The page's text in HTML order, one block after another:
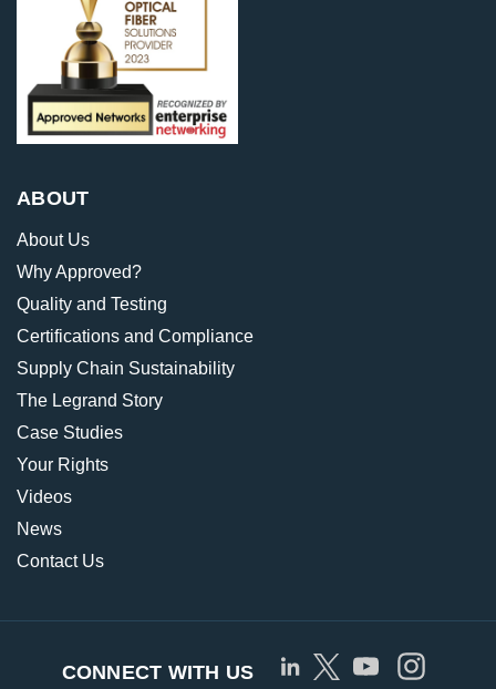
ABOUT
About Us
Why Approved?
Quality and Testing
Certifications and Compliance
Supply Chain Sustainability
The Legrand Story
Case Studies
Your Rights
Videos
News
Contact Us
CONNECT WITH US